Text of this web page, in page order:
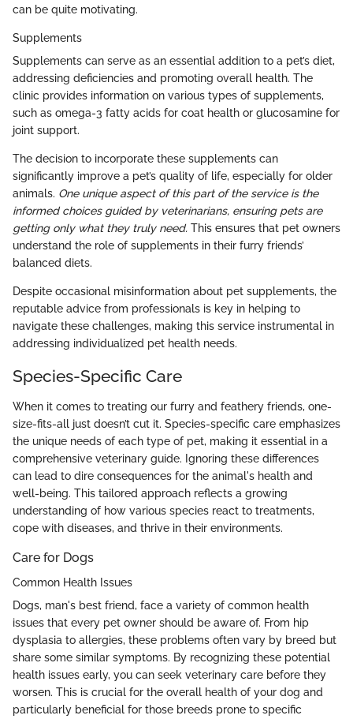
can be quite motivating.
Supplements
Supplements can serve as an essential addition to a pet’s diet,
addressing deficiencies and promoting overall health. The
clinic provides information on various types of supplements,
such as omega-3 fatty acids for coat health or glucosamine for
joint support.
The decision to incorporate these supplements can
significantly improve a pet’s quality of life, especially for older
animals. One unique aspect of this part of the service is the
informed choices guided by veterinarians, ensuring pets are
getting only what they truly need. This ensures that pet owners
understand the role of supplements in their furry friends’
balanced diets.
Despite occasional misinformation about pet supplements, the
reputable advice from professionals is key in helping to
navigate these challenges, making this service instrumental in
addressing individualized pet health needs.
Species-Specific Care
When it comes to treating our furry and feathery friends, one-
size-fits-all just doesn’t cut it. Species-specific care emphasizes
the unique needs of each type of pet, making it essential in a
comprehensive veterinary guide. Ignoring these differences
can lead to dire consequences for the animal's health and
well-being. This tailored approach reflects a growing
understanding of how various species react to treatments,
cope with diseases, and thrive in their environments.
Care for Dogs
Common Health Issues
Dogs, man's best friend, face a variety of common health
issues that every pet owner should be aware of. From hip
dysplasia to allergies, these problems often vary by breed but
share some similar symptoms. By recognizing these potential
health issues early, you can seek veterinary care before they
worsen. This is crucial for the overall health of your dog and
particularly beneficial for those breeds prone to specific